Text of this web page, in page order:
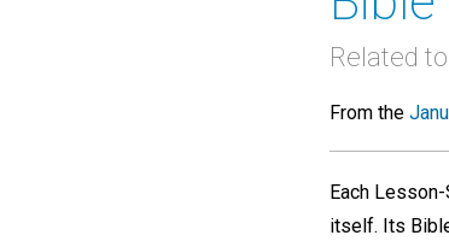
Related
From the
Each
itself. Its